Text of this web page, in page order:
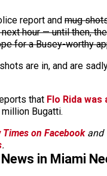
report and mug
hour — until then,
for a Busey-worthy
are in, and are
that Flo Rida
Bugatti.
Times on Facebookand
.
in Miami